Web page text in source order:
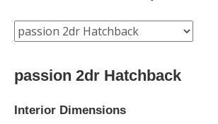
passion 2dr Hatchback
Interior Dimensions